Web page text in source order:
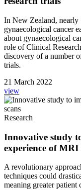
In New Zealand, nearly
gynaecological cancer
about gynaecological
role of Clinical
discovery of a number
trials.
21 March 2022
view
Research
Innovative study
experience of MRI
A revolutionary
techniques could
meaning greater patient